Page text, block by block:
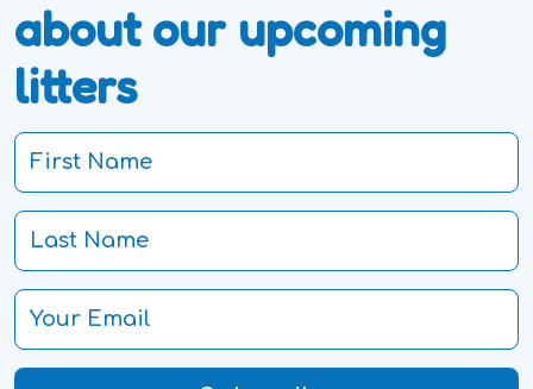
about our upcoming
litters